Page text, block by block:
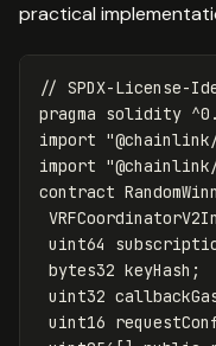
practical
pragma solidity ^
import
import
contract
uint64
bytes32 keyHash ;
uint32
uint16